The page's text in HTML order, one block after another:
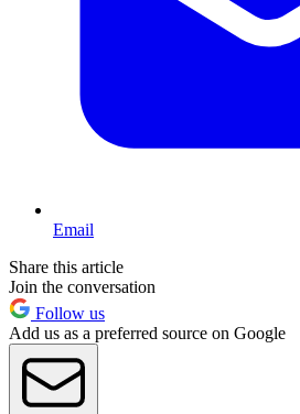
Email
Share this article
Join the conversation
Follow us
Add us as a preferred source on Google